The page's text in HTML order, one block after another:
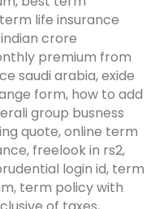
life insurance
crore
premium from
saudi arabia, exide
form, how to add
group busness
quote, online term
freelook in rs2,
login id, term
term policy with